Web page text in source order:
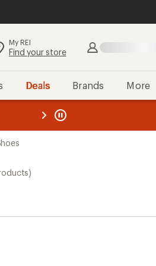
My REI
Find your store
Deals Brands More
REI